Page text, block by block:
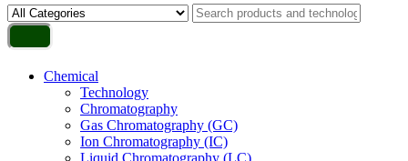
Chemical
Technology
Chromatography
Gas Chromatography (GC)
Ion Chromatography (IC)
Liquid Chromatography (LC)